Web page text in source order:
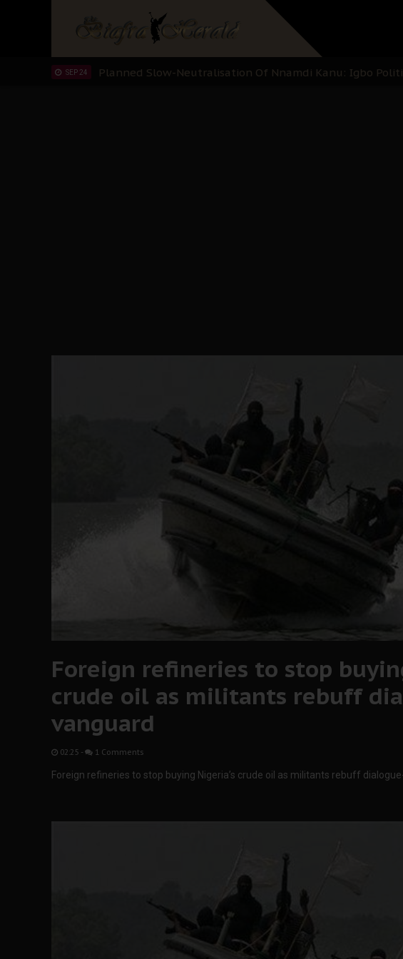
Sowore Calls Out Soludo, Abaribe, and Obi: Time to
"I Pray Nigeria Never Happens to Me": Sommie
SEP 24 Planned Slow-Neutralisation Of Nnamdi Kanu: Igbo
Foreign refineries to stop
crude oil as militants rebuff
vanguard
02:25 - 1 Comments
Foreign refineries to stop buying Nigeria’s crude oil as militants rebuff